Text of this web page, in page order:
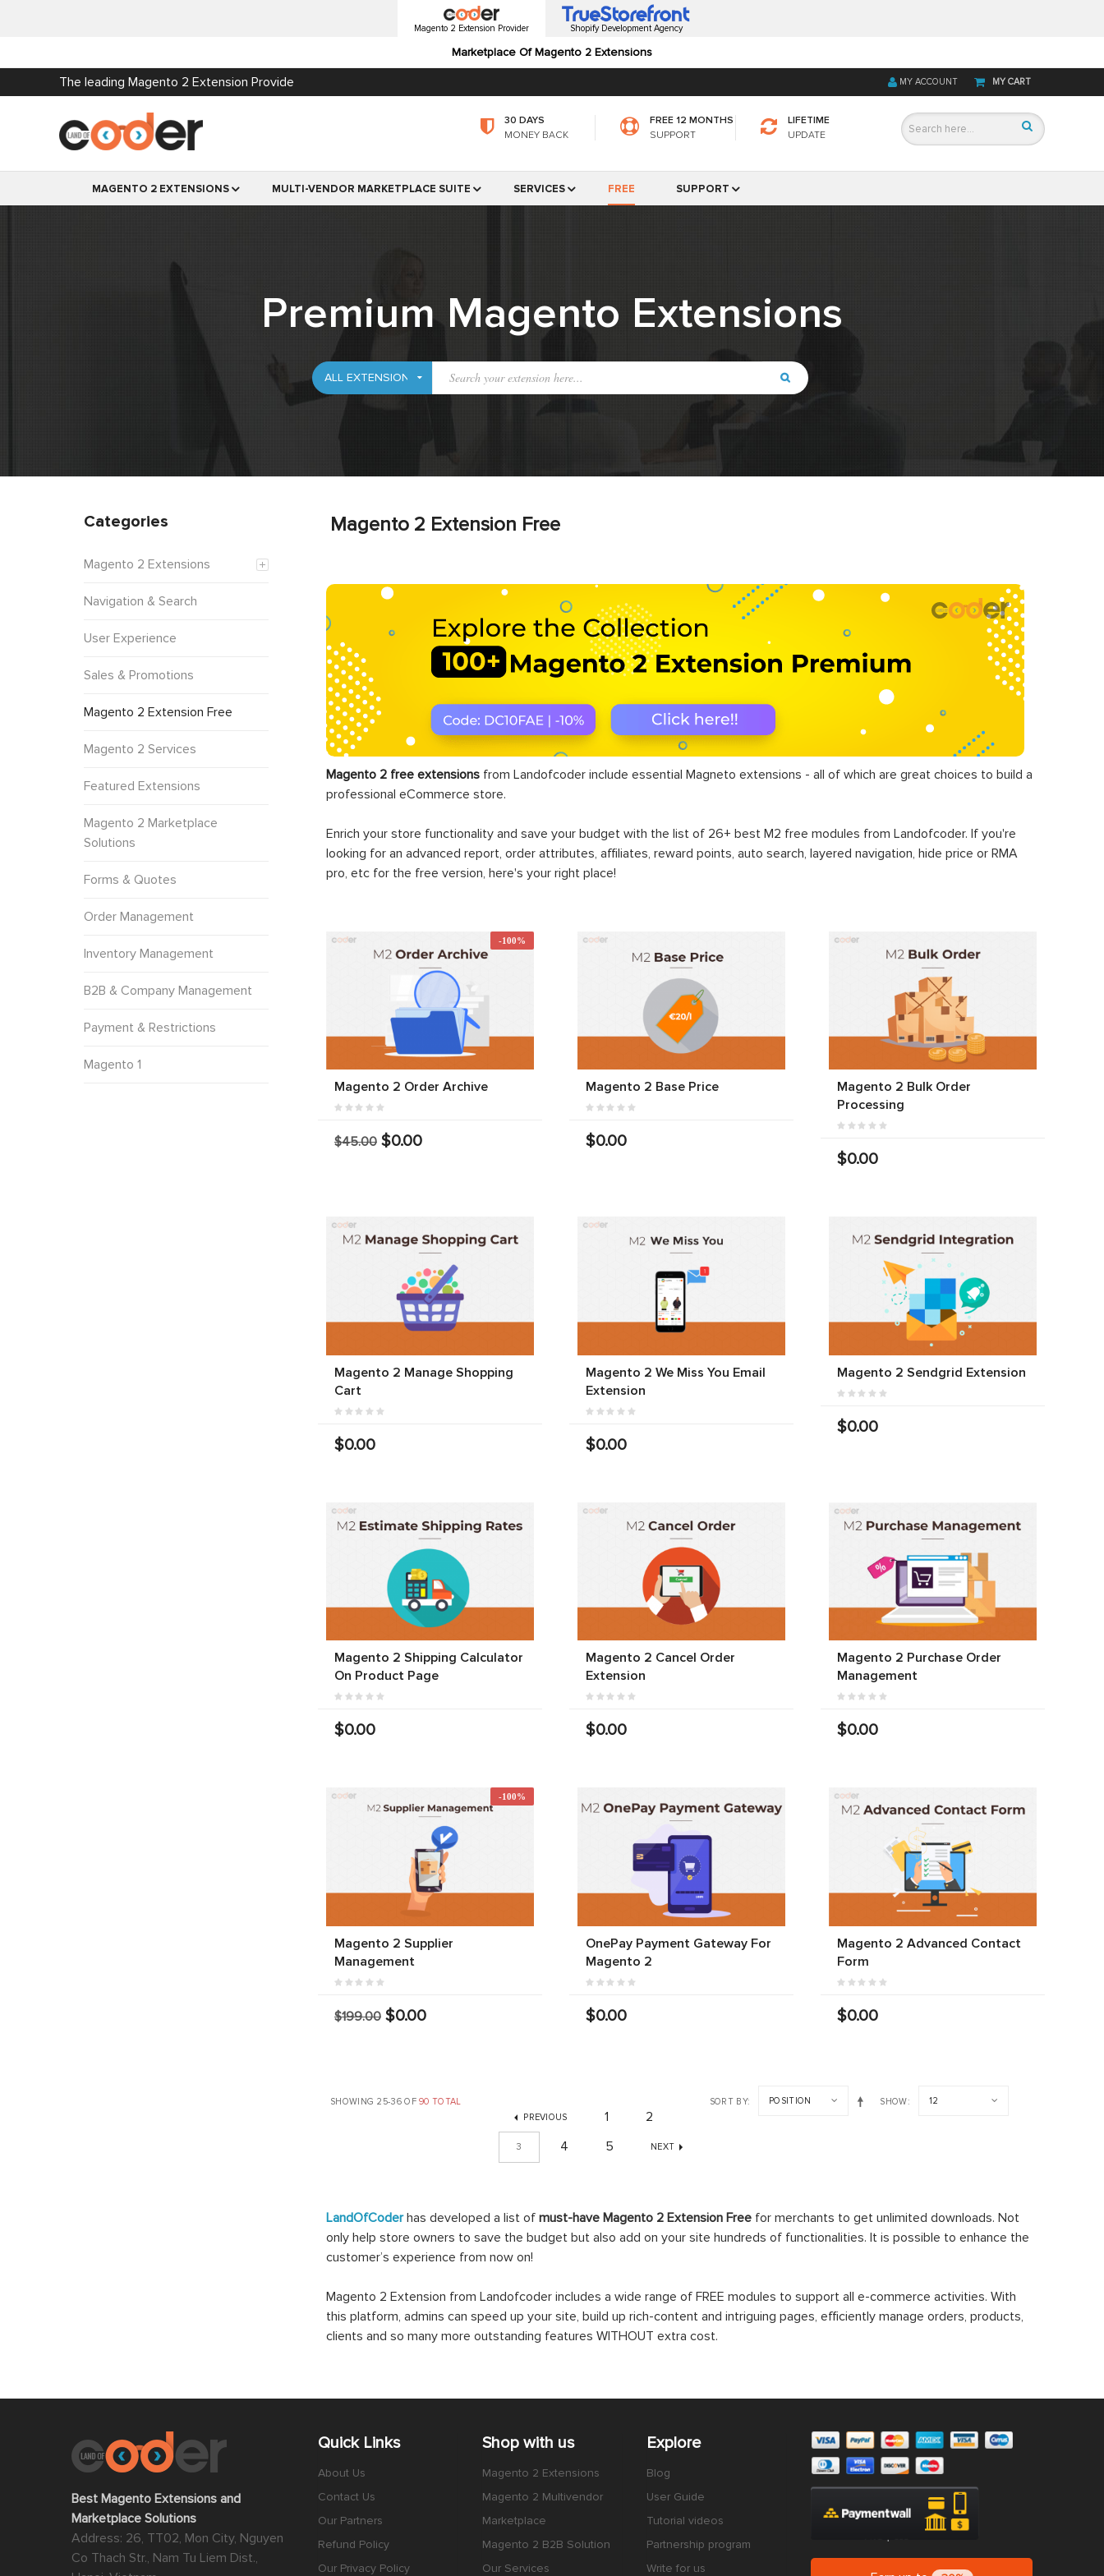
Magento 2 Extension Provider
Marketplace Of Magento 2 Extensions
Shopify Development Agency
The leading Magento 2 Extension Provide MY CART
MY ACCOUNT
30 DAYS
MONEY BACK
FREE 12 MONTHS
SUPPORT
LIFETIME
UPDATE
MAGENTO 2 EXTENSIONS MULTI-VENDOR MARKETPLACE SUITE SERVICES FREE SUPPORT
Premium Magento Extensions
Magento 2 Extension Free
Magento 2 free extensions from Landofcoder include essential Magneto extensions - all of which are great choices to build a
professional eCommerce store.
Enrich your store functionality and save your budget with the list of 26+ best M2 free modules from Landofcoder. If you're
looking for an advanced report, order attributes, affiliates, reward points, auto search, layered navigation, hide price or RMA
pro, etc for the free version, here's your right place!
-100%
Magento 2 Order Archive
$45.00 $0.00
Magento 2 Base Price
$0.00
Magento 2 Bulk Order
Processing
$0.00
Magento 2 Manage Shopping
Cart
$0.00
Magento 2 We Miss You Email
Extension
$0.00
Magento 2 Sendgrid Extension
$0.00
Magento 2 Shipping Calculator
On Product Page
$0.00
Magento 2 Cancel Order
Extension
$0.00
Magento 2 Purchase Order
Management
$0.00
-100%
Magento 2 Supplier
Management
$199.00 $0.00
OnePay Payment Gateway For
Magento 2
$0.00
Magento 2 Advanced Contact
Form
$0.00
SHOWING 25-36 OF90 TOTAL SORT BY POSITION SHOW
12
PREVIOUS
1 2
3 4 5 NEXT
LandOfCoderhas developed a list of must-have Magento 2 Extension Free for merchants to get unlimited downloads. Not
only help store owners to save the budget but also add on your site hundreds of functionalities. It is possible to enhance the
customer’s experience from now on!
Magento 2 Extension from Landofcoder includes a wide range of FREE modules to support all e-commerce activities. With
this platform, admins can speed up your site, build up rich-content and intriguing pages, efficiently manage orders, products,
clients and so many more outstanding features WITHOUT extra cost.
Categories
Magento 2 Extensions
Navigation & Search
User Experience
Sales & Promotions
Magento 2 Extension Free
Magento 2 Services
Featured Extensions
Magento 2 Marketplace
Solutions
Forms & Quotes
Order Management
Inventory Management
B2B & Company Management
Payment & Restrictions
Magento 1
Best Magento Extensions and
Marketplace Solutions
Address: 26, TT02, Mon City, Nguyen
Co Thach Str., Nam Tu Liem Dist.,
Quick Links
About Us
Contact Us
Our Partners
Refund Policy
Our Privacy Policy
Shop with us
Magento 2 Extensions
Magento 2 Multivendor
Marketplace
Magento 2 B2B Solution
Our Services
Explore
Blog
User Guide
Tutorial videos
Partnership program
Write for us